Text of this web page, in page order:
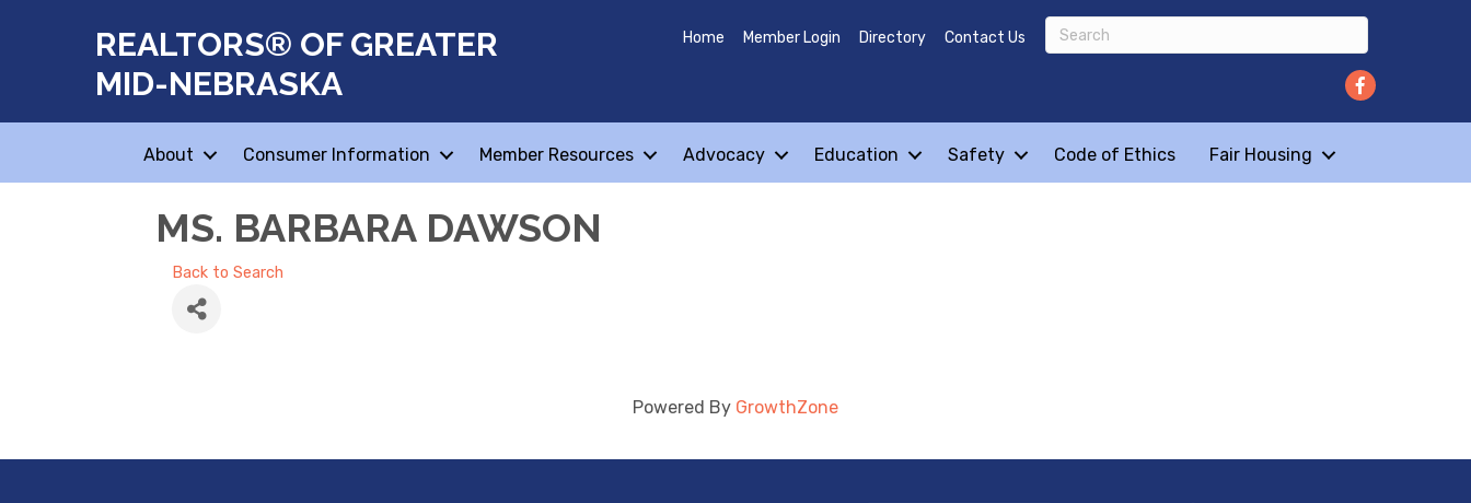
REALTORS® OF GREATER
MID-NEBRASKA
Home Member Login Directory Contact Us
About Consumer Information Member Resources Advocacy Education Safety Code of Ethics Fair Housing
MS. BARBARA DAWSON
Back to Search
Powered By GrowthZone